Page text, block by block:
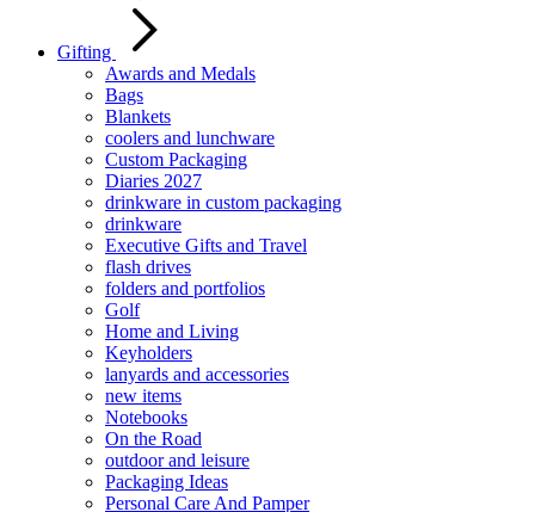
Gifting
Awards and Medals
Bags
Blankets
coolers and lunchware
Custom Packaging
Diaries 2027
drinkware in custom packaging
drinkware
Executive Gifts and Travel
flash drives
folders and portfolios
Golf
Home and Living
Keyholders
lanyards and accessories
new items
Notebooks
On the Road
outdoor and leisure
Packaging Ideas
Personal Care And Pamper